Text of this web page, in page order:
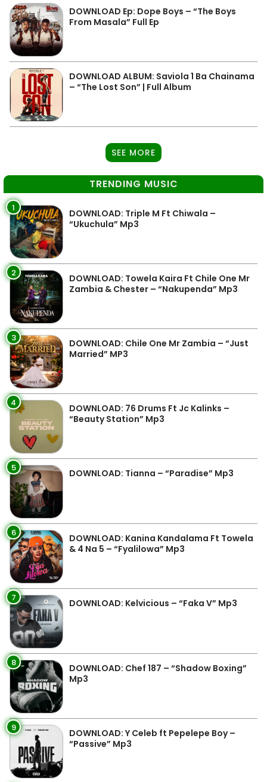
DOWNLOAD Ep: Dope Boys – “The Boys
From Masala” Full Ep
DOWNLOAD ALBUM: Saviola 1 Ba Chainama
– “The Lost Son” | Full Album
SEE MORE
TRENDING MUSIC
1
DOWNLOAD: Triple M Ft Chiwala –
“Ukuchula” Mp3
2
DOWNLOAD: Towela Kaira Ft Chile One Mr
Zambia & Chester – “Nakupenda” Mp3
3
DOWNLOAD: Chile One Mr Zambia – “Just
Married” MP3
4
DOWNLOAD: 76 Drums Ft Jc Kalinks –
“Beauty Station” Mp3
5 DOWNLOAD: Tianna – “Paradise” Mp3
6
DOWNLOAD: Kanina Kandalama Ft Towela
& 4 Na 5 – “Fyalilowa” Mp3
7 DOWNLOAD: Kelvicious – “Faka V” Mp3
8
DOWNLOAD: Chef 187 – “Shadow Boxing”
Mp3
9
DOWNLOAD: Y Celeb ft Pepelepe Boy –
“Passive” Mp3